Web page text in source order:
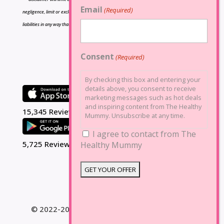
negligence, limit or exclude any liability for fraud or fraudulent misrepresentation, limit any
liabilities in any way that is not permitted under applicable law or exclude any liabilities that
15,345 Reviews
5,725 Reviews
© 2022-2025 The Healthy Mummy. All Rights
Email (Required)
Consent (Required)
By checking this box and entering your
details above, you consent to receive
marketing messages such as hot deals
and inspiring content from The Healthy
Mummy. Unsubscribe at any time.
I agree to contact from The
Healthy Mummy